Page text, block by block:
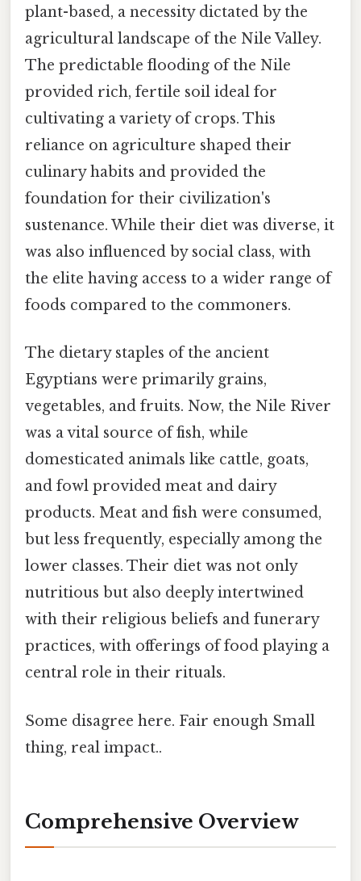
plant-based, a necessity dictated by the
agricultural landscape of the Nile Valley.
The predictable flooding of the Nile
provided rich, fertile soil ideal for
cultivating a variety of crops. This
reliance on agriculture shaped their
culinary habits and provided the
foundation for their civilization's
sustenance. While their diet was diverse, it
was also influenced by social class, with
the elite having access to a wider range of
foods compared to the commoners.
The dietary staples of the ancient
Egyptians were primarily grains,
vegetables, and fruits. Now, the Nile River
was a vital source of fish, while
domesticated animals like cattle, goats,
and fowl provided meat and dairy
products. Meat and fish were consumed,
but less frequently, especially among the
lower classes. Their diet was not only
nutritious but also deeply intertwined
with their religious beliefs and funerary
practices, with offerings of food playing a
central role in their rituals.
Some disagree here. Fair enough Small
thing, real impact..
Comprehensive Overview